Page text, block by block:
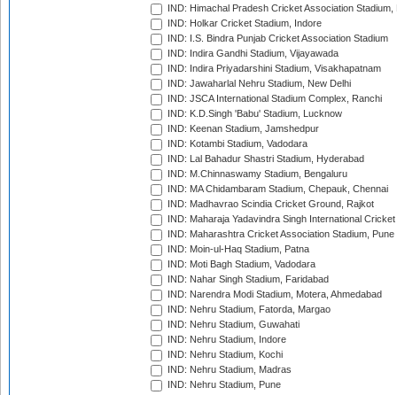
IND: Himachal Pradesh Cricket Association Stadium,
IND: Holkar Cricket Stadium, Indore
IND: I.S. Bindra Punjab Cricket Association Stadium
IND: Indira Gandhi Stadium, Vijayawada
IND: Indira Priyadarshini Stadium, Visakhapatnam
IND: Jawaharlal Nehru Stadium, New Delhi
IND: JSCA International Stadium Complex, Ranchi
IND: K.D.Singh 'Babu' Stadium, Lucknow
IND: Keenan Stadium, Jamshedpur
IND: Kotambi Stadium, Vadodara
IND: Lal Bahadur Shastri Stadium, Hyderabad
IND: M.Chinnaswamy Stadium, Bengaluru
IND: MA Chidambaram Stadium, Chepauk, Chennai
IND: Madhavrao Scindia Cricket Ground, Rajkot
IND: Maharaja Yadavindra Singh International
IND: Maharashtra Cricket Association Stadium, Pune
IND: Moin-ul-Haq Stadium, Patna
IND: Moti Bagh Stadium, Vadodara
IND: Nahar Singh Stadium, Faridabad
IND: Narendra Modi Stadium, Motera, Ahmedabad
IND: Nehru Stadium, Fatorda, Margao
IND: Nehru Stadium, Guwahati
IND: Nehru Stadium, Indore
IND: Nehru Stadium, Kochi
IND: Nehru Stadium, Madras
IND: Nehru Stadium, Pune